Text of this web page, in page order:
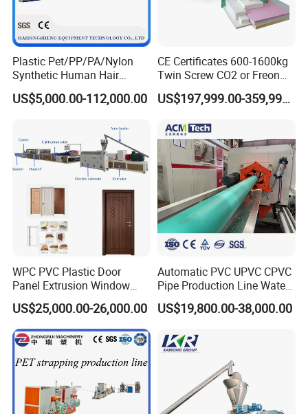
Plastic Pet/PP/PA/Nylon
Synthetic Human Hair
Extensions/Wigs Fiber/ Yaki
Hair/ Braidings Filament
US$5,000.00-112,000.00
CE Certificates 600-1600kg
Twin Screw CO2 or Freon
Extruded Polystyrene Foam
Insulation XPS Sheet Heat
Plastic Extrusion Machine
US$197,999.00-359,999.00
WPC PVC Plastic Door
Panel Extrusion Window
Frame Architrave Making
Machine
US$25,000.00-26,000.00
Automatic PVC UPVC CPVC
Pipe Production Line Water
Supply Drainage Conical
Twin Screw Extruder
US$19,800.00-38,000.00